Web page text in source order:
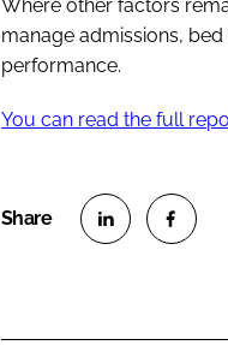
Where other factors
manage admissions,
performance.
You can read the full